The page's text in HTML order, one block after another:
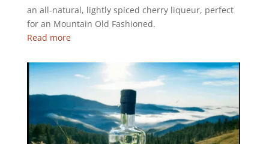
an all-natural, lightly spiced cherry liqueur, perfect
for an Mountain Old Fashioned.
Read more